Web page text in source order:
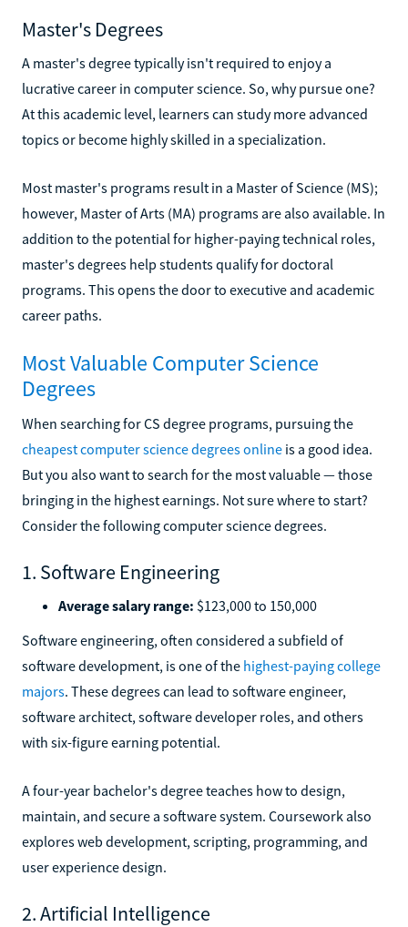
Master's Degrees
A master's degree typically isn't required to enjoy a
lucrative career in computer science. So, why pursue one?
At this academic level, learners can study more advanced
topics or become highly skilled in a specialization.
Most master's programs result in a Master of Science (MS);
however, Master of Arts (MA) programs are also available. In
addition to the potential for higher-paying technical roles,
master's degrees help students qualify for doctoral
programs. This opens the door to executive and academic
career paths.
Most Valuable Computer Science
Degrees
When searching for CS degree programs, pursuing the
cheapest computer science degrees online is a good idea.
But you also want to search for the most valuable — those
bringing in the highest earnings. Not sure where to start?
Consider the following computer science degrees.
1. Software Engineering
Average salary range: $123,000 to 150,000
Software engineering, often considered a subfield of
software development, is one of the highest-paying college
majors. These degrees can lead to software engineer,
software architect, software developer roles, and others
with six-figure earning potential.
A four-year bachelor's degree teaches how to design,
maintain, and secure a software system. Coursework also
explores web development, scripting, programming, and
user experience design.
2. Artificial Intelligence